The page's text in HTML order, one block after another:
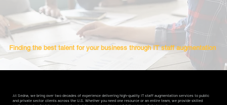
Finding the best talent for your business throughIT staff augmentation
At Sedna, we bring over two decades of experience delivering high-quality IT staff augmentation services to public
and private sector clients across the U.S. Whether you need one resource or an entire team, we provide skilled